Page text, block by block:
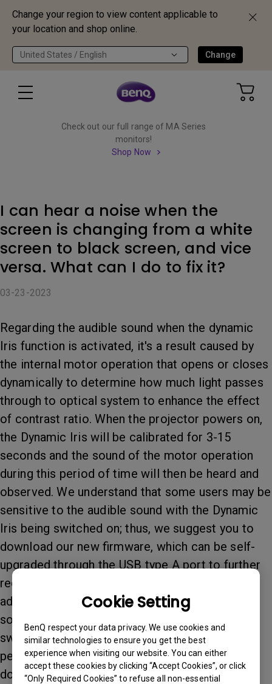
Change your region to view content applicable to
your location and shop online.
United States / English Change
Cookie Setting
BenQ respect your data privacy. We use cookies and
similar technologies to ensure you get the best
experience when visiting our website. You can either
accept these cookies by clicking “Accept Cookies”, or click
“Only Required Cookies” to refuse all non-essential
Check out our full range of MA Series
monitors!
Shop Now
I can hear a noise when the
screen is changing from a white
screen to black screen, and vice
versa. What can I do to fix it?
03-23-2023
Regarding the audible sound when the dynamic
Iris function is activated, it's a result caused by
the internal motor operation that opens or closes
dynamically to determine how much light passes
through to optical system to enhance the effect
of contrast ratio. When the projector powers on,
the Dynamic Iris will be calibrated for 3-15
seconds and the sound of the motor operation
during this period of time will then be heard and
observed. We understand that some users may be
sensitive to the audible sound with the Dynamic
Iris being switched on; thus, we suggest you to
download our new firmware, which can be self-
upgraded through the USB type A port to further
reduce the sound. (new firmware offers 3-level
adjustment for the Dynamic Iris to reduce the
sound caused by the Dynamic Iris when it's
switched on, but it also sacrifices contrast
performance if users select low level effect. To
download the new firmware, please visit our